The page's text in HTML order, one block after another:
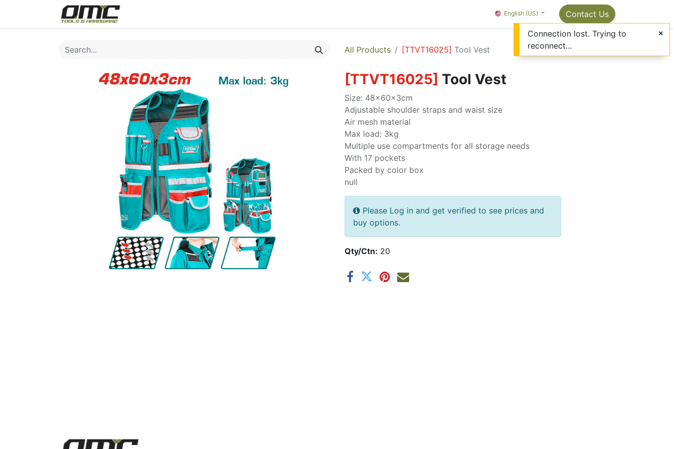
Package Info About us Contact us OMC Painter's
English (US) Contact Us
All Products [TTVT16025] Tool Vest
[TTVT16025] Tool Vest
Size: 48x60x3cm
Adjustable shoulder straps and waist size
Air mesh material
Max load: 3kg
Multiple use compartments for all storage needs
With 17 pockets
Packed by color box
null
Please Log in and get verified to see prices and
buy options.
Qty/Ctn: 20
Connection lost. Trying to
reconnect...